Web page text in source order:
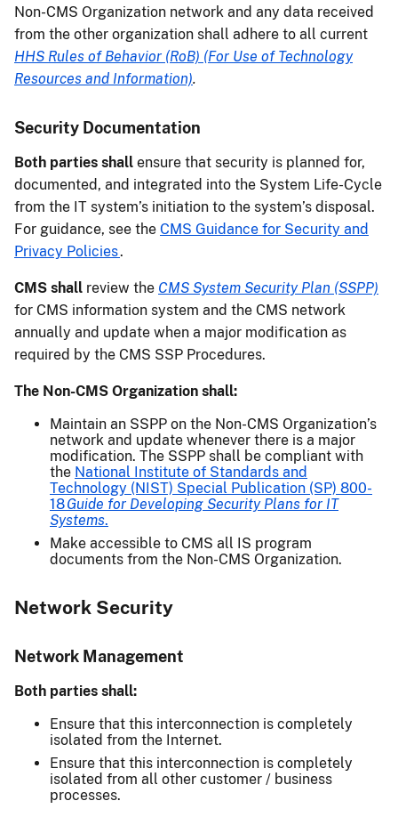
Non-CMS Organization network and any data received
from the other organization shall adhere to all current
HHS Rules of Behavior (RoB) (For Use of Technology
Resources and Information).
Security Documentation
Both parties shall ensure that security is planned for,
documented, and integrated into the System Life-Cycle
from the IT system’s initiation to the system’s disposal.
For guidance, see the CMS Guidance for Security and
Privacy Policies.
CMS shall review the CMS System Security Plan (SSPP)
for CMS information system and the CMS network
annually and update when a major modification as
required by the CMS SSP Procedures.
The Non-CMS Organization shall:
Maintain an SSPP on the Non-CMS Organization’s
network and update whenever there is a major
modification. The SSPP shall be compliant with
the National Institute of Standards and
Technology (NIST) Special Publication (SP) 800-
18Guide for Developing Security Plans for IT
Systems.
Make accessible to CMS all IS program
documents from the Non-CMS Organization.
Network Security
Network Management
Both parties shall:
Ensure that this interconnection is completely
isolated from the Internet.
Ensure that this interconnection is completely
isolated from all other customer / business
processes.